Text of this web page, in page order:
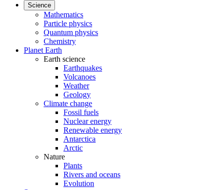
Science
Mathematics
Particle physics
Quantum physics
Chemistry
Planet Earth
Earth science
Earthquakes
Volcanoes
Weather
Geology
Climate change
Fossil fuels
Nuclear energy
Renewable energy
Antarctica
Arctic
Nature
Plants
Rivers and oceans
Evolution